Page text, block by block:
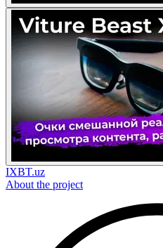
IXBT.uz
About the project